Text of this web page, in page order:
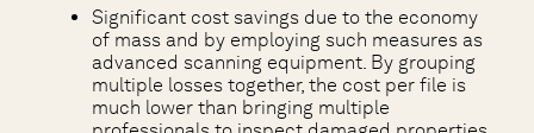
Significant cost savings due to the economy
of mass and by employing such measures as
advanced scanning equipment. By grouping
multiple losses together, the cost per file is
much lower than bringing multiple